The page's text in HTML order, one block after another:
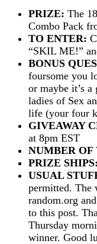
PRIZE: The
Combo Pack
TO ENTER:
“SKIL ME!”
BONUS
foursome you
or maybe it’s
ladies of Sex
life (your four
GIVEAWAY
at 8pm EST
NUMBER OF
PRIZE SHIPS:
USUAL
permitted. The
random.org
to this post.
Thursday
winner. Good